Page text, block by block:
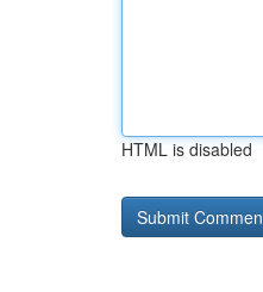
HTML is disabled